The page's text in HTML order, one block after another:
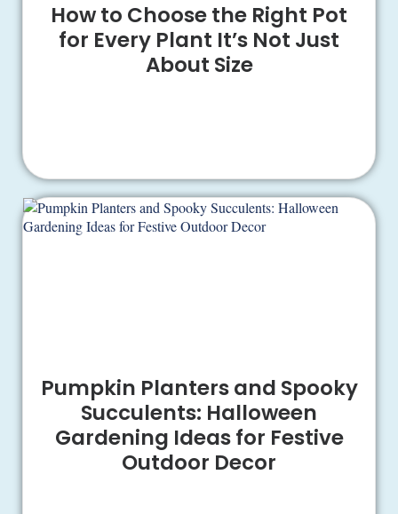
How to Choose the Right Pot
for Every Plant It’s Not Just
About Size
Pumpkin Planters and Spooky
Succulents: Halloween
Gardening Ideas for Festive
Outdoor Decor